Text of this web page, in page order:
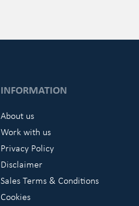
INFORMATION
About us
Work with us
Privacy Policy
Disclaimer
Sales Terms & Conditions
Cookies